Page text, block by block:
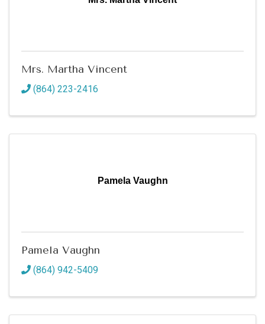
Mrs. Martha Vincent
(864) 223-2416
Pamela Vaughn
Pamela Vaughn
(864) 942-5409